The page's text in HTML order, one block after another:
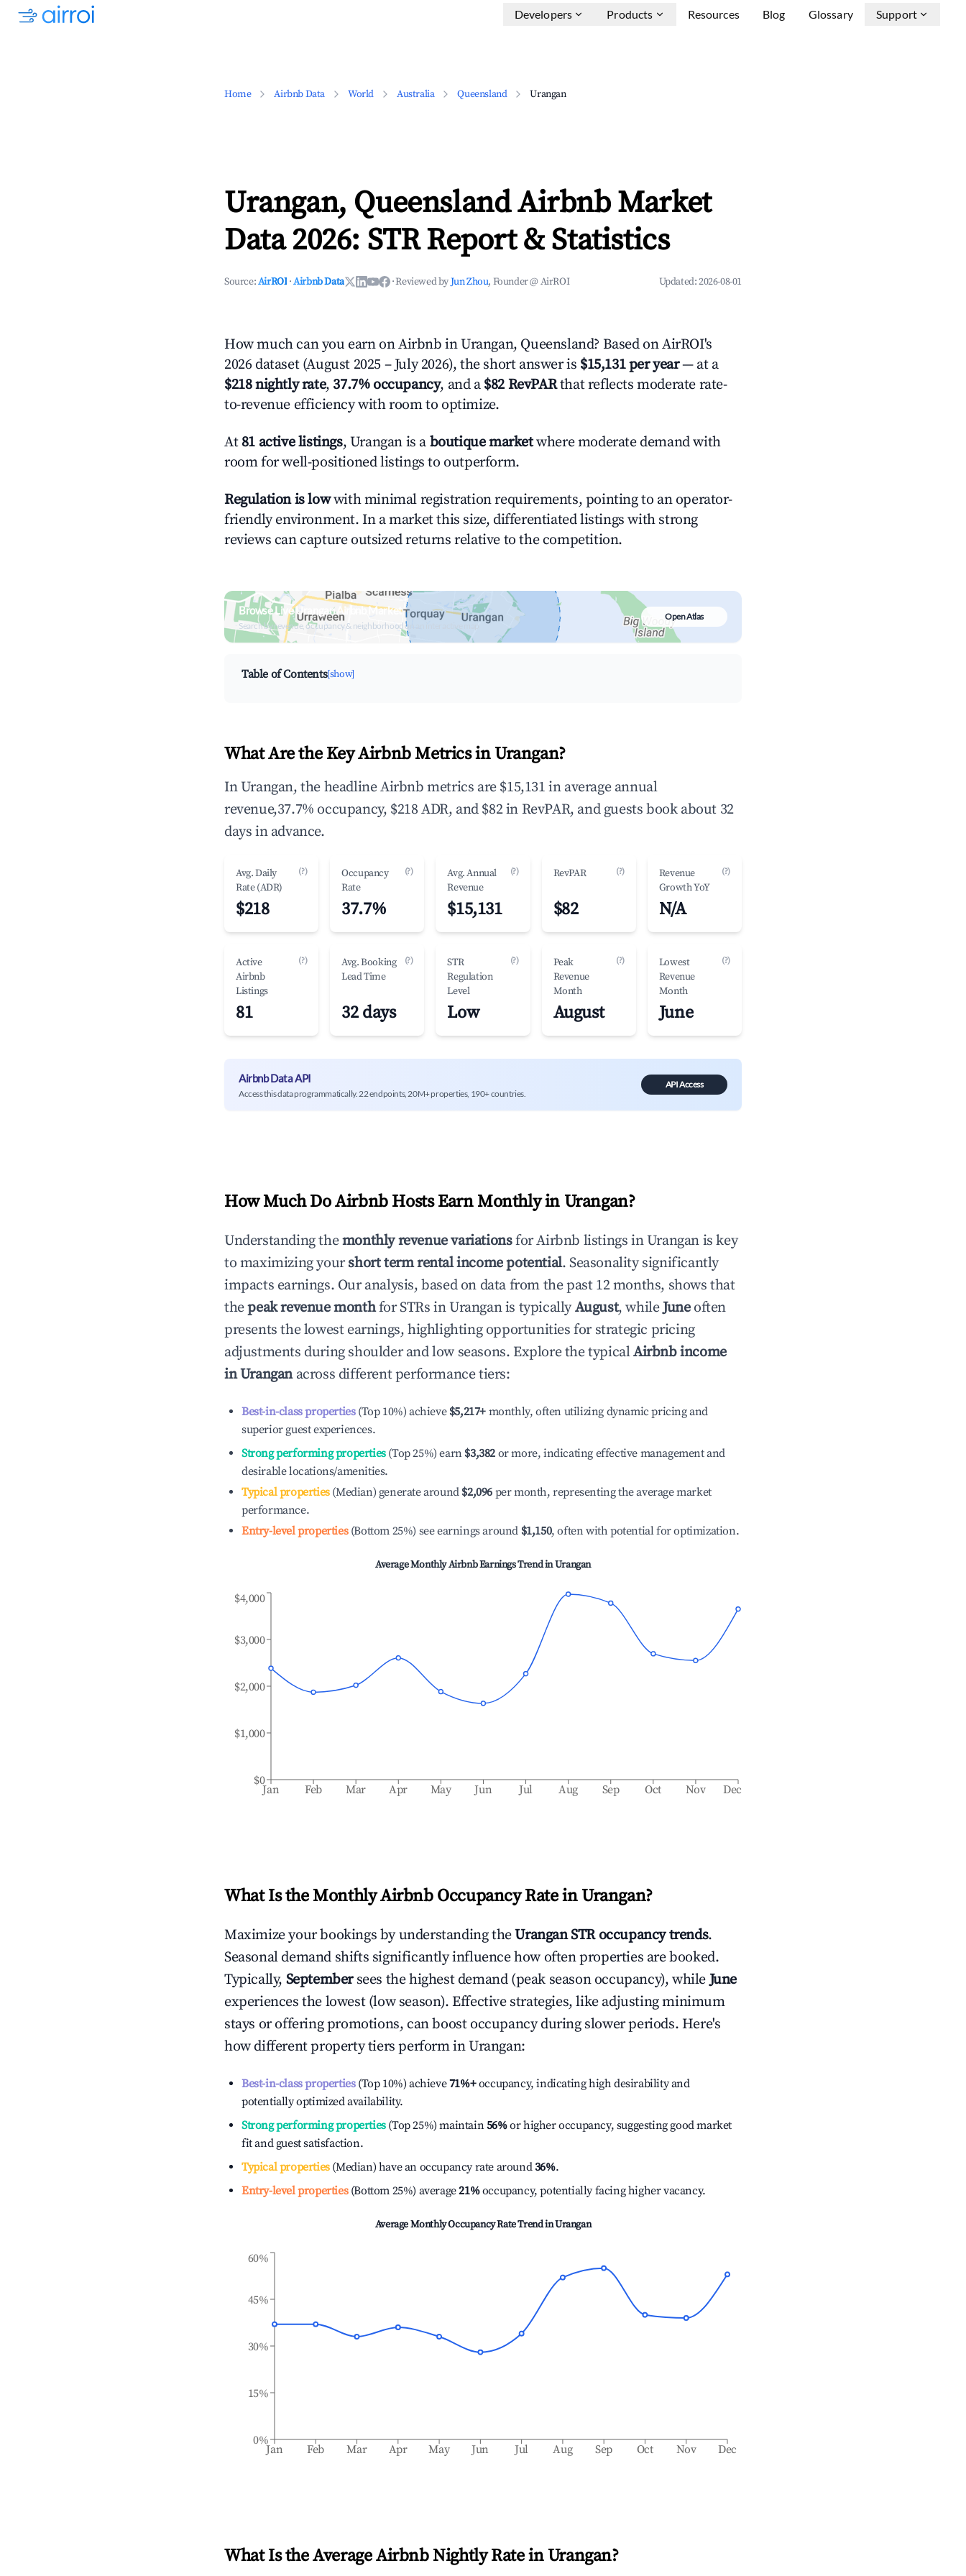
Developers Products Resources Blog Glossary Support
Home Airbnb Data World Australia Queensland Urangan
Urangan, Queensland Airbnb Market
Data 2026: STR Report & Statistics
Source:AirROI ·Airbnb Data ·Reviewed byJun Zhou, Founder @ AirROI Updated:2026-08-01
How much can you earn on Airbnb in Urangan, Queensland? Based on AirROI's
2026 dataset (August 2025 – July 2026), the short answer is $15,131 per year— at a
$218 nightly rate, 37.7% occupancy, and a $82 RevPARthat reflects moderate rate-
to-revenue efficiency with room to optimize.
At 81 active listings, Urangan is a boutique marketwhere moderate demand with
room for well-positioned listings to outperform.
Regulation is lowwith minimal registration requirements, pointing to an operator-
friendly environment. In a market this size, differentiated listings with strong
reviews can capture outsized returns relative to the competition.
Browse Live Urangan Airbnb Market
Search by revenue, occupancy & neighborhood on an interactive map
Open Atlas
Table of Contents[show]
What Are the Key Airbnb Metrics in Urangan?
In Urangan, the headline Airbnb metrics are $15,131 in average annual
revenue,37.7% occupancy, $218 ADR, and $82 in RevPAR, and guests book about 32
days in advance.
Avg. Daily
Rate (ADR)
(?)
$218
Occupancy
Rate
(?)
37.7%
Avg. Annual
Revenue
(?)
$15,131
RevPAR (?)
$82
Revenue
Growth YoY
(?)
N/A
Active
Airbnb
Listings
(?)
81
Avg. Booking
Lead Time
(?)
32 days
STR
Regulation
Level
(?)
Low
Peak
Revenue
Month
(?)
August
Lowest
Revenue
Month
(?)
June
Airbnb Data API
Access this data programmatically. 22 endpoints, 20M+ properties, 190+ countries.
API Access
How Much Do Airbnb Hosts Earn Monthly in Urangan?
Understanding themonthly revenue variationsfor Airbnb listings in Urangan is key
to maximizing yourshort term rental income potential. Seasonality significantly
impacts earnings. Our analysis, based on data from the past 12 months, shows that
thepeak revenue monthfor STRs in Uranganis typicallyAugust, whileJuneoften
presents the lowest earnings, highlighting opportunities for strategic pricing
adjustments during shoulder and low seasons. Explore the typicalAirbnb income
inUranganacross different performance tiers:
Best-in-class properties(Top 10%) achieve $5,217+ monthly, often utilizing dynamic pricing and
superior guest experiences.
Strong performing properties(Top 25%) earn $3,382 or more, indicating effective management and
desirable locations/amenities.
Typical properties(Median) generate around $2,096 per month, representing the average market
performance.
Entry-level properties(Bottom 25%) see earnings around $1,150, often with potential for optimization.
Average Monthly Airbnb Earnings Trend inUrangan
Jan Feb Mar Apr May Jun Jul Aug Sep Oct Nov Dec
$0
$1,000
$2,000
$3,000
$4,000
What Is the Monthly Airbnb Occupancy Rate in Urangan?
Maximize your bookings by understanding theUranganSTR occupancy trends.
Seasonal demand shifts significantly influence how often properties are booked.
Typically, September sees the highest demand (peak season occupancy), whileJune
experiences the lowest (low season). Effective strategies, like adjusting minimum
stays or offering promotions, can boost occupancy during slower periods. Here's
how different property tiers perform inUrangan:
Best-in-class properties(Top 10%) achieve71%+occupancy, indicating high desirability and
potentially optimized availability.
Strong performing properties(Top 25%) maintain56%or higher occupancy, suggesting good market
fit and guest satisfaction.
Typical properties(Median) have an occupancy rate around36%.
Entry-level properties(Bottom 25%) average21%occupancy, potentially facing higher vacancy.
Average Monthly Occupancy Rate Trend inUrangan
Jan Feb Mar Apr May Jun Jul Aug Sep Oct Nov Dec
0%
15%
30%
45%
60%
What Is the Average Airbnb Nightly Rate in Urangan?